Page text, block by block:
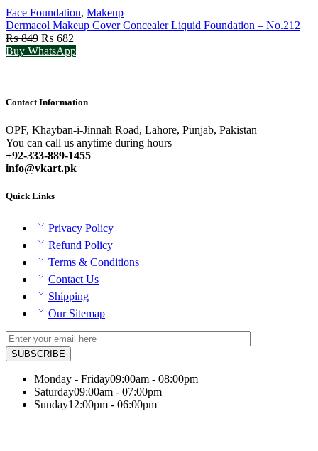
Face Foundation, Makeup
Dermacol Makeup Cover Concealer Liquid Foundation – No.212
₨849 Original
price
₨ 682
price
Buy WhatsApp
Contact Information
OPF, Khayban-i-Jinnah Road, Lahore, Punjab, Pakistan
You can call us anytime during hours
+92-333-889-1455
info@vkart.pk
Quick Links
Privacy Policy
Refund Policy
Terms & Conditions
Contact Us
Shipping
Our Sitemap
Monday - Friday09:00am - 08:00pm
Saturday09:00am - 07:00pm
Sunday12:00pm - 06:00pm